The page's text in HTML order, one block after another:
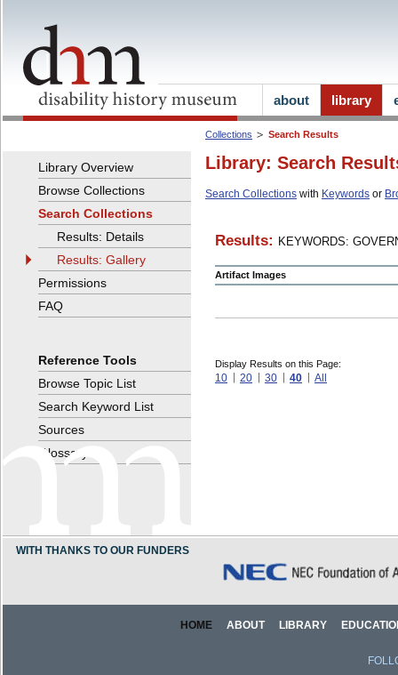
Collections Search Results
Library: Search
Search Collections with Keywords or
Results: KEYWORDS:
Artifact Images
Display Results on this Page:
10 20 30 40 All
Library Overview
Browse Collections
Search Collections
Results: Details
Results: Gallery
Permissions
FAQ
Reference Tools
Browse Topic List
Search Keyword List
Sources
Glossary
about library
WITH THANKS TO OUR FUNDERS
HOME ABOUT LIBRARY